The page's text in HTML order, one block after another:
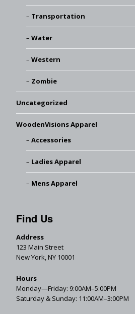
Transportation
Water
Western
Zombie
Uncategorized
WoodenVisions Apparel
Accessories
Ladies Apparel
Mens Apparel
Find Us
Address
123 Main Street
New York, NY 10001
Hours
Monday—Friday: 9:00AM–5:00PM
Saturday & Sunday: 11:00AM–3:00PM